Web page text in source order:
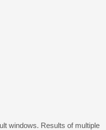
windows. Results of multiple